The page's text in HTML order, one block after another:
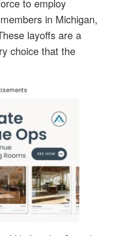
to employ
in Michigan,
layoffs are a
choice that the